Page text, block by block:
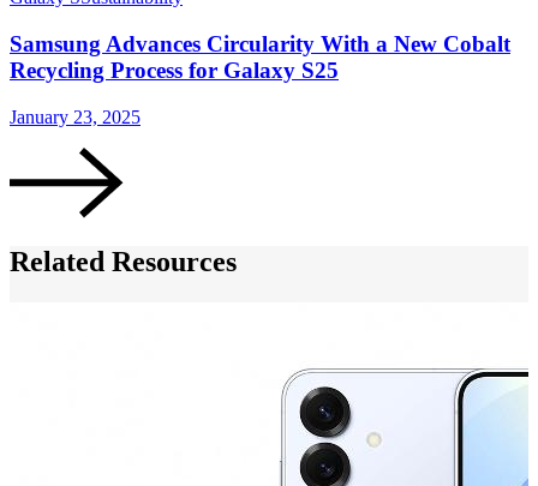
Samsung Advances Circularity With a New Cobalt
Recycling Process for Galaxy S25
January 23, 2025
Related Resources